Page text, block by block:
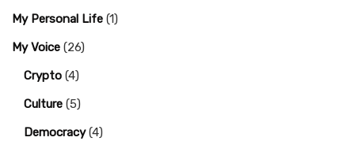
My Personal Life (1)
My Voice (26)
Crypto (4)
Culture (5)
Democracy(4)